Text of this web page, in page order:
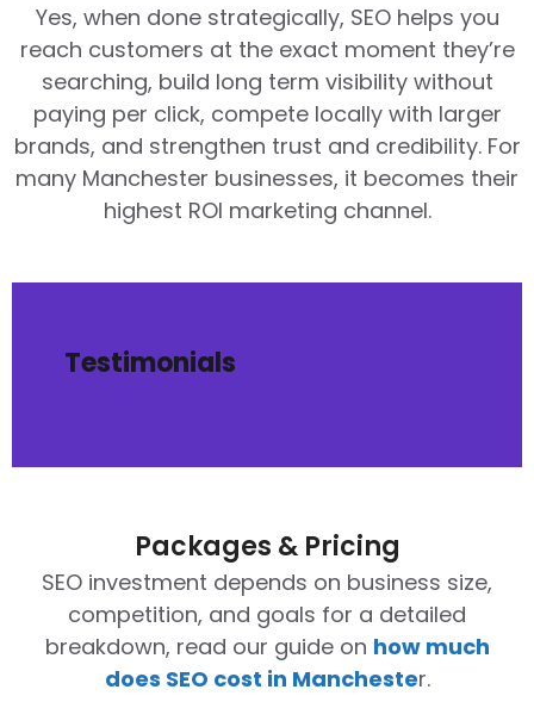
Yes, when done strategically, SEO helps you
reach customers at the exact moment they’re
searching, build long term visibility without
paying per click, compete locally with larger
brands, and strengthen trust and credibility. For
many Manchester businesses, it becomes their
highest ROI marketing channel.
Testimonials
Packages & Pricing
SEO investment depends on business size,
competition, and goals for a detailed
breakdown, read our guide on how much
does SEO cost in Manchester.